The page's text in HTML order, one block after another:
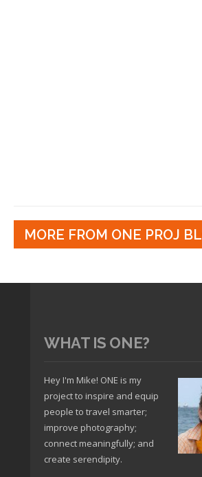
MORE FROM ONE PROJ
WHAT IS ONE?
Hey I'm Mike! ONE is my
project to inspire and equip
people to travel smarter;
improve photography;
connect meaningfully; and
create serendipity.